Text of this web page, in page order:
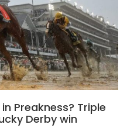
Preakness? Triple
Derby win